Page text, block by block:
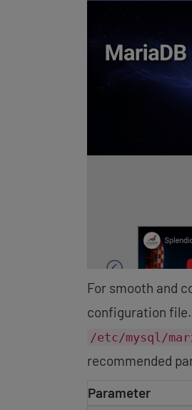
For smooth and
configuration
/etc/mysql/
recommended
Parameter